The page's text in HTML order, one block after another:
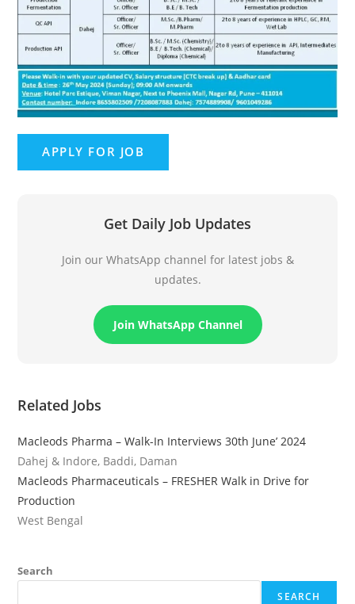
Get Daily Job Updates
Join our WhatsApp channel for latest jobs &
updates.
Join WhatsApp Channel
Related Jobs
Macleods Pharma – Walk-In Interviews 30th June’ 2024
Dahej & Indore, Baddi, Daman
Macleods Pharmaceuticals – FRESHER Walk in Drive for
Production
West Bengal
Search
SEARCH